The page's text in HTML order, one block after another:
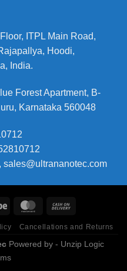
ITPL Main Road,
Hoodi,
India.
Forest Apartment, B-
Karnataka 560048
sales@ultrananotec.com
Cancellations and Returns
Powered by - Unzip Logic